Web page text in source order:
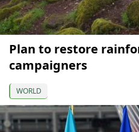
Plan to restore
campaigners
WORLD